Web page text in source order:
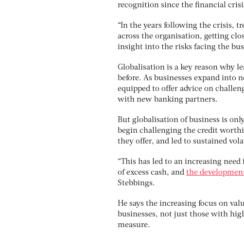
recognition since the financial
“In the years following the crisis,
across the organisation, getting
insight into the risks facing the
Globalisation is a key reason why
before. As businesses expand into
equipped to offer advice on
with new banking partners.
But globalisation of business is
begin challenging the credit
they offer, and led to sustained
“This has led to an increasing
of excess cash, and the
Stebbings.
He says the increasing focus on
businesses, not just those with
measure.